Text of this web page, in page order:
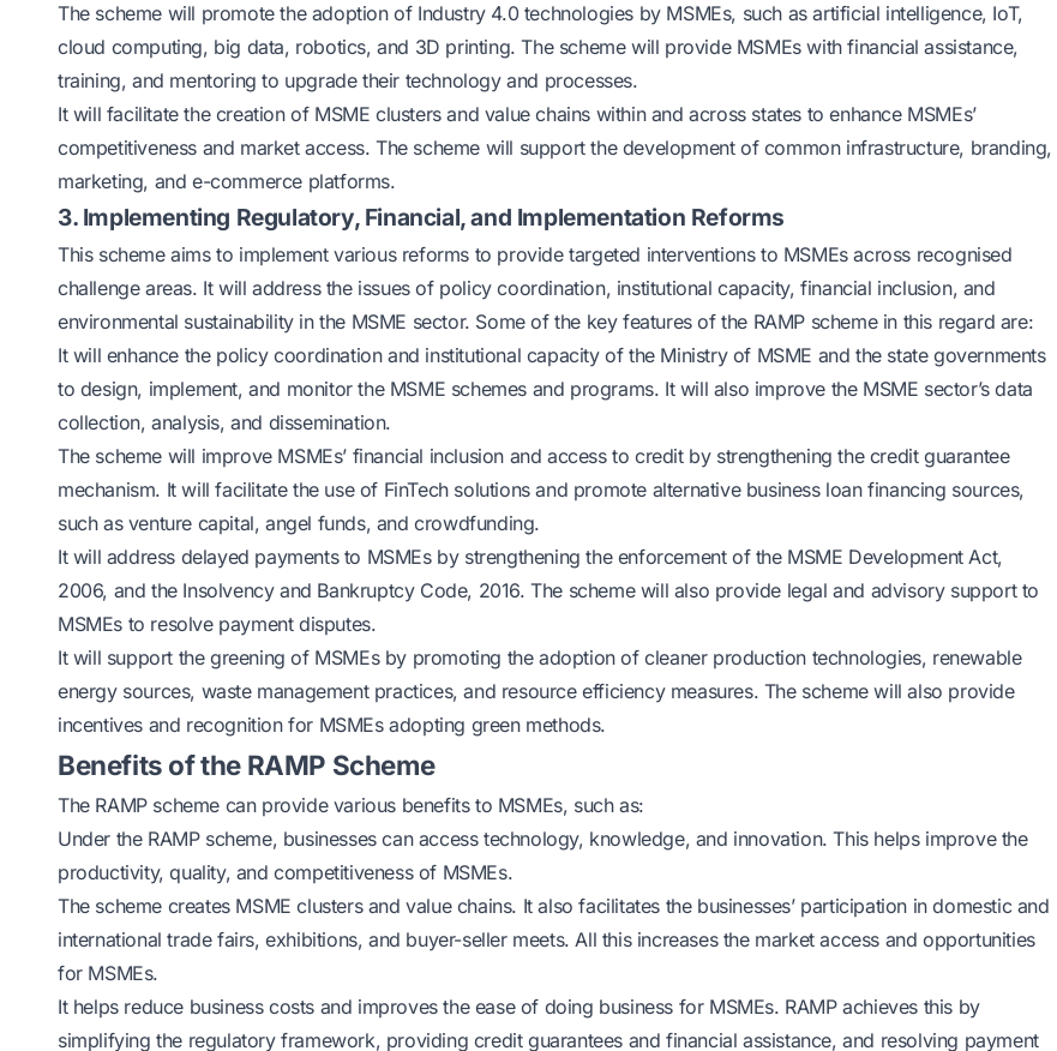
The scheme will promote the adoption of Industry 4.0 technologies by MSMEs, such as artificial intelligence, IoT,
cloud computing, big data, robotics, and 3D printing. The scheme will provide MSMEs with financial assistance,
training, and mentoring to upgrade their technology and processes.
It will facilitate the creation of MSME clusters and value chains within and across states to enhance MSMEs’
competitiveness and market access. The scheme will support the development of common infrastructure, branding,
marketing, and e-commerce platforms.
3. Implementing Regulatory, Financial, and Implementation Reforms
This scheme aims to implement various reforms to provide targeted interventions to MSMEs across recognised
challenge areas. It will address the issues of policy coordination, institutional capacity, financial inclusion, and
environmental sustainability in the MSME sector. Some of the key features of the RAMP scheme in this regard are:
It will enhance the policy coordination and institutional capacity of the Ministry of MSME and the state governments
to design, implement, and monitor the MSME schemes and programs. It will also improve the MSME sector’s data
collection, analysis, and dissemination.
The scheme will improve MSMEs’ financial inclusion and access to credit by strengthening the credit guarantee
mechanism. It will facilitate the use of FinTech solutions and promote alternative business loanfinancing sources,
such as venture capital, angel funds, and crowdfunding.
It will address delayed payments to MSMEs by strengthening the enforcement of the MSME Development Act,
2006, and the Insolvency and Bankruptcy Code, 2016. The scheme will also provide legal and advisory support to
MSMEs to resolve payment disputes.
It will support the greening of MSMEs by promoting the adoption of cleaner production technologies, renewable
energy sources, waste management practices, and resource efficiency measures. The scheme will also provide
incentives and recognition for MSMEs adopting green methods.
Benefits of the RAMP Scheme
The RAMP scheme can provide various benefits to MSMEs, such as:
Under the RAMP scheme, businesses can access technology, knowledge, and innovation. This helps improve the
productivity, quality, and competitiveness of MSMEs.
The scheme creates MSME clusters and value chains. It also facilitates the businesses’ participation in domestic and
international trade fairs, exhibitions, and buyer-seller meets. All this increases the market access and opportunities
for MSMEs.
It helps reduce business costs and improves the ease of doing business for MSMEs. RAMP achieves this by
simplifying the regulatory framework, providing credit guarantees and financial assistance, and resolving payment